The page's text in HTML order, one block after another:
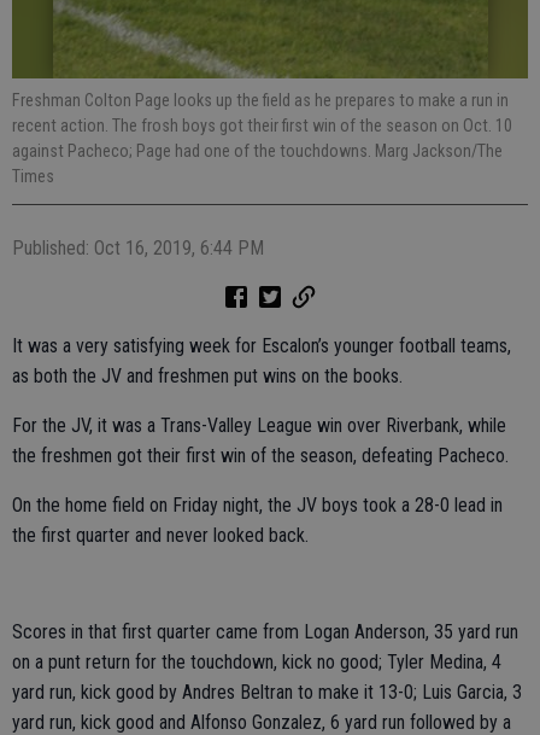
Freshman Colton Page looks up the field as he prepares to make a run in
recent action. The frosh boys got their first win of the season on Oct. 10
against Pacheco; Page had one of the touchdowns. Marg Jackson/The
Times
Published: Oct 16, 2019, 6:44 PM
It was a very satisfying week for Escalon’s younger football teams,
as both the JV and freshmen put wins on the books.
For the JV, it was a Trans-Valley League win over Riverbank, while
the freshmen got their first win of the season, defeating Pacheco.
On the home field on Friday night, the JV boys took a 28-0 lead in
the first quarter and never looked back.
Scores in that first quarter came from Logan Anderson, 35 yard run
on a punt return for the touchdown, kick no good; Tyler Medina, 4
yard run, kick good by Andres Beltran to make it 13-0; Luis Garcia, 3
yard run, kick good and Alfonso Gonzalez, 6 yard run followed by a